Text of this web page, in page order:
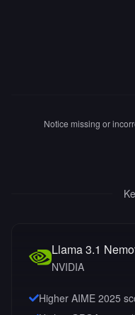
Notice missing or
Llama 3.1
NVIDIA
Higher AIME 2025